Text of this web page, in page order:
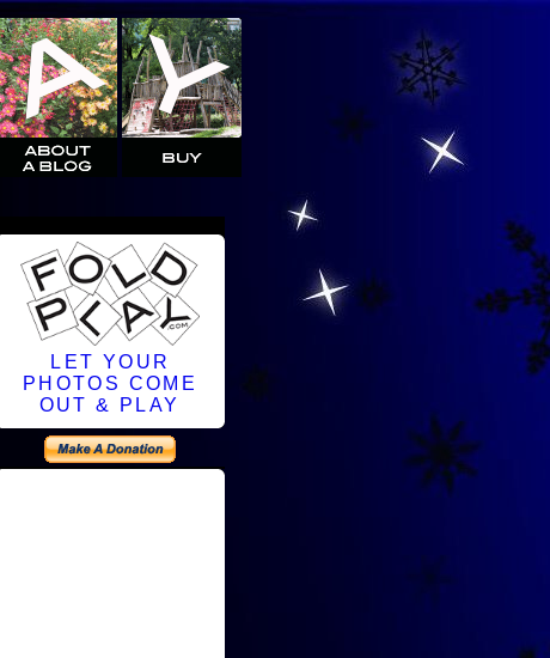
LET YOUR
PHOTOS COME
OUT & PLAY